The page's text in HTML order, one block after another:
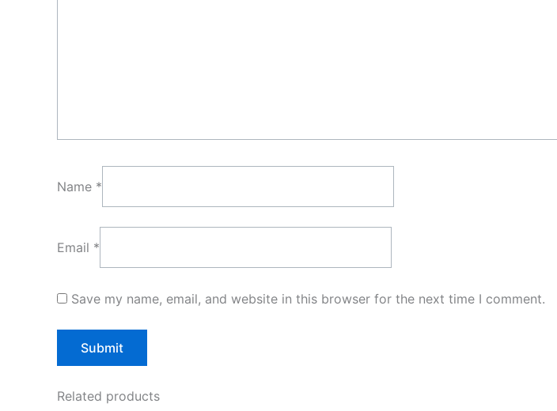
Name *
Email *
Save my name, email, and website in this browser for the next time I comment.
Related products